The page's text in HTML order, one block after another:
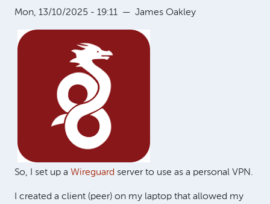
Mon, 13/10/2025 - 19:11 — James Oakley
So, I set up a Wireguard server to use as a personal VPN.
I created a client (peer) on my laptop that allowed my